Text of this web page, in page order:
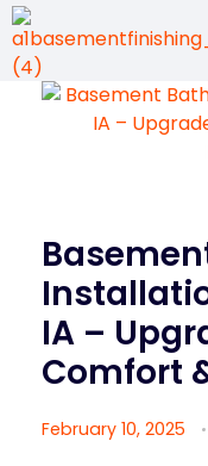
A1 Basement Finishing
IA –
Comfort
February 10, 2025